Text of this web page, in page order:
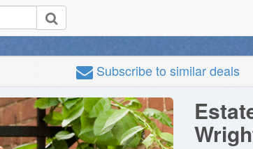
Subscribeto similar deals